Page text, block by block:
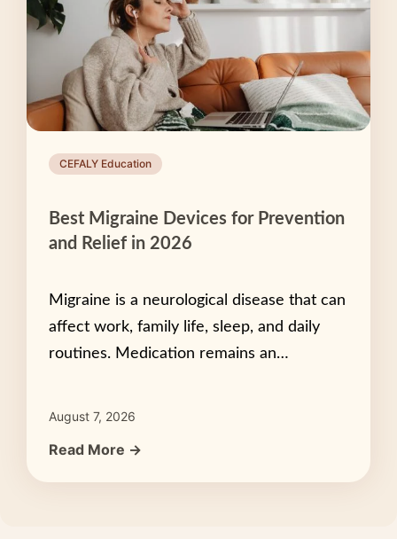
CEFALY Education
Best Migraine Devices for Prevention
and Relief in 2026
Migraine is a neurological disease that can
affect work, family life, sleep, and daily
routines. Medication remains an…
August 7, 2026
Read More →